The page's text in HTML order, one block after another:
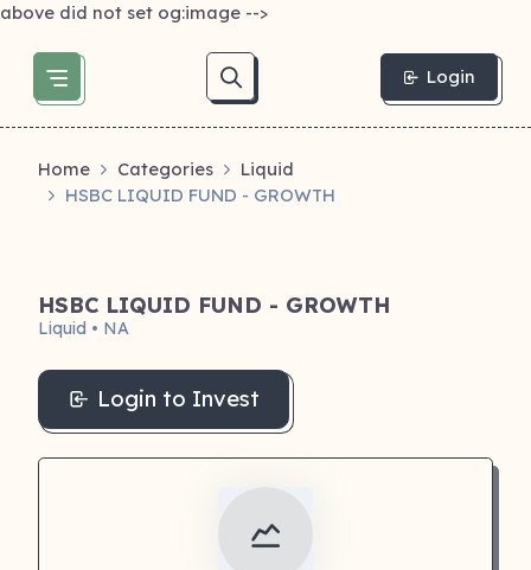
above did not set og:image -->
Login
Home Categories
Liquid
HSBC LIQUID FUND - GROWTH
HSBC LIQUID FUND - GROWTH
Liquid • NA
Login to Invest